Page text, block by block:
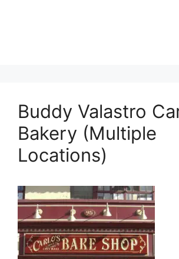
Buddy Valastro
Bakery (Multiple
Locations)